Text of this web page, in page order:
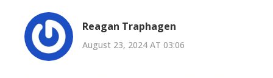
Reagan Traphagen
August 23, 2024 AT 03:06